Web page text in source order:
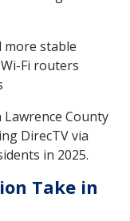
more stable
Fi routers
County
DirecTV via
in 2025.
Take in